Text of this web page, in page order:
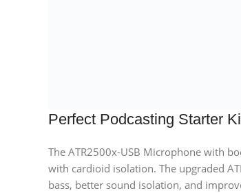
Perfect Podcasting Starter
The ATR2500x-USB Microphone with
with cardioid isolation. The upgraded
bass, better sound isolation, and